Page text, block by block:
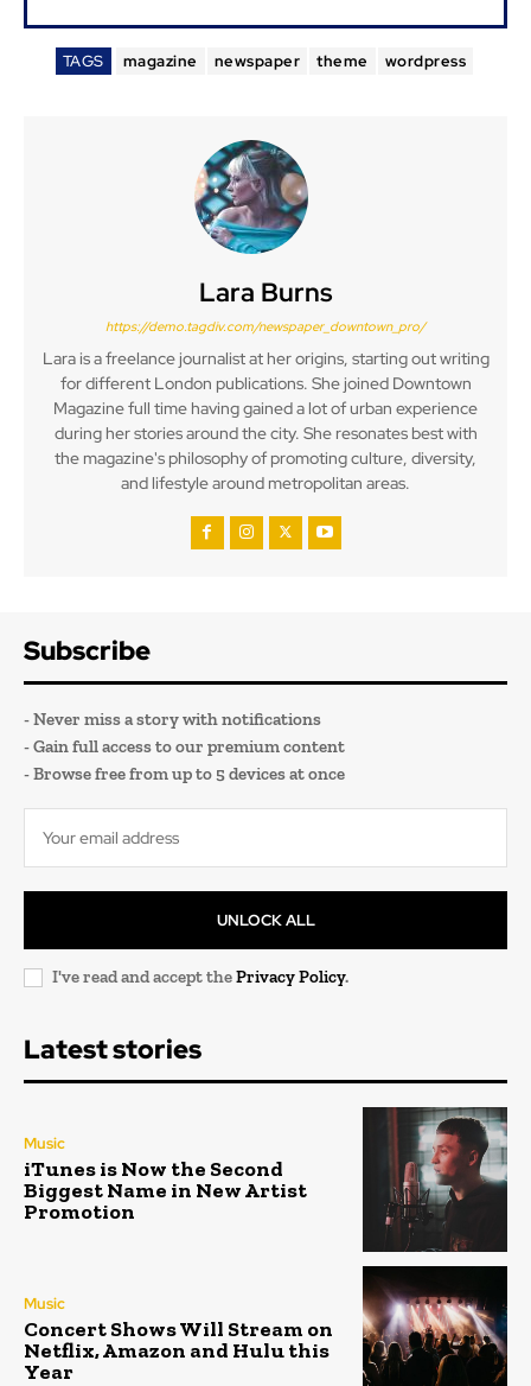
TAGS magazine newspaper theme wordpress
Lara Burns
https://demo.tagdiv.com/newspaper_downtown_pro/
Lara is a freelance journalist at her origins, starting out writing
for different London publications. She joined Downtown
Magazine full time having gained a lot of urban experience
during her stories around the city. She resonates best with
the magazine's philosophy of promoting culture, diversity,
and lifestyle around metropolitan areas.
Subscribe
- Never miss a story with notifications
- Gain full access to our premium content
- Browse free from up to 5 devices at once
UNLOCK ALL
I've read and accept thePrivacy Policy.
Latest stories
Music
iTunes is Now the Second
Biggest Name in New Artist
Promotion
Music
Concert Shows Will Stream on
Netflix, Amazon and Hulu this
Year